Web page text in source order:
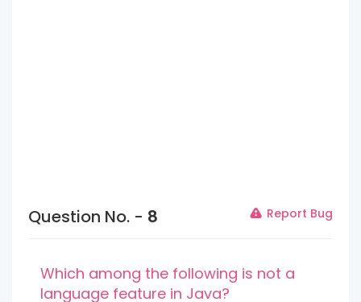
Question No. - 8 Report Bug
Which among the following is not a
language feature in Java?